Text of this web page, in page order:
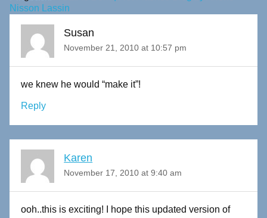
Nisson Lassin
Susan
November 21, 2010 at 10:57 pm
we knew he would “make it”!
Reply
Karen
November 17, 2010 at 9:40 am
ooh..this is exciting! I hope this updated version of